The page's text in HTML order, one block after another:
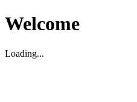
Welcome
Loading...